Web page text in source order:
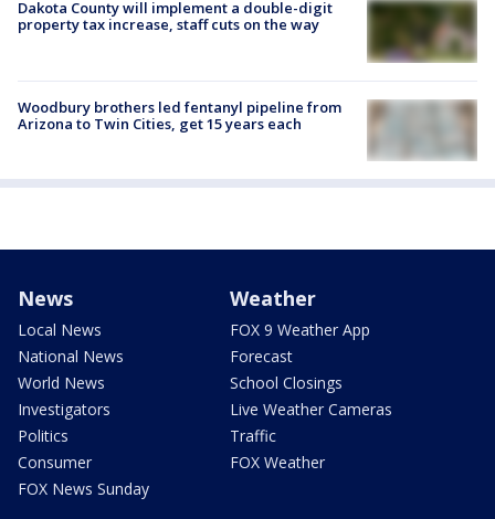
Dakota County will implement a double-digit
property tax increase, staff cuts on the way
Woodbury brothers led fentanyl pipeline from
Arizona to Twin Cities, get 15 years each
News
Local News
National News
World News
Investigators
Politics
Consumer
FOX News Sunday
Weather
FOX 9 Weather App
Forecast
School Closings
Live Weather Cameras
Traffic
FOX Weather